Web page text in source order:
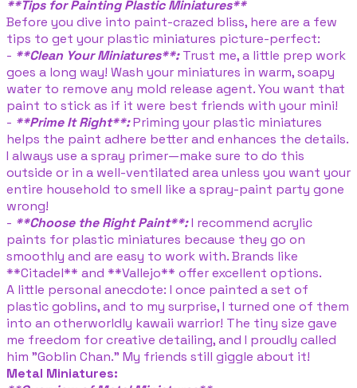
**Tips for Painting Plastic Miniatures**
Before you dive into paint-crazed bliss, here are a few
tips to get your plastic miniatures picture-perfect:
- **Clean Your Miniatures**:Trust me, a little prep work
goes a long way! Wash your miniatures in warm, soapy
water to remove any mold release agent. You want that
paint to stick as if it were best friends with your mini!
- **Prime It Right**:Priming your plastic miniatures
helps the paint adhere better and enhances the details.
I always use a spray primer—make sure to do this
outside or in a well-ventilated area unless you want your
entire household to smell like a spray-paint party gone
wrong!
- **Choose the Right Paint**:I recommend acrylic
paints for plastic miniatures because they go on
smoothly and are easy to work with. Brands like
**Citadel** and **Vallejo** offer excellent options.
A little personal anecdote: I once painted a set of
plastic goblins, and to my surprise, I turned one of them
into an otherworldly kawaii warrior! The tiny size gave
me freedom for creative detailing, and I proudly called
him "Goblin Chan." My friends still giggle about it!
Metal Miniatures: